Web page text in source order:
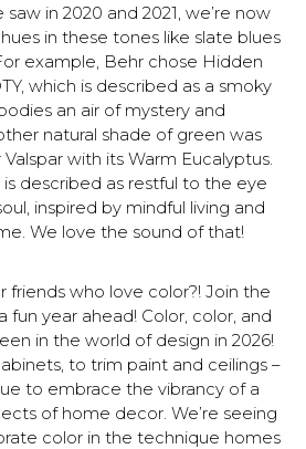
in 2020 and 2021, we’re now
in these tones like slate blues
example, Behr chose Hidden
which is described as a smoky
an air of mystery and
natural shade of green was
Valspar with its Warm Eucalyptus.
is described as restful to the eye
inspired by mindful living and
We love the sound of that!
friends who love color?! Join the
fun year ahead! Color, color, and
in the world of design in 2026!
to trim paint and ceilings –
to embrace the vibrancy of a
of home decor. We’re seeing
color in the technique homes